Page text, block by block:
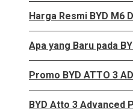
Harga Resmi BYD M6
Apa yang Baru pada
Promo BYD ATTO 3
BYD Atto 3 Advanced